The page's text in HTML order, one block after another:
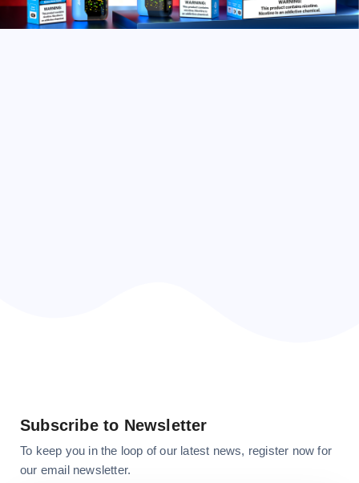
Subscribe to Newsletter
To keep you in the loop of our latest news, register now for
our email newsletter.